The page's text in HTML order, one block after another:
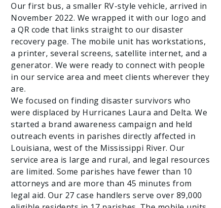
Our first bus, a smaller RV-style vehicle, arrived in
November 2022. We wrapped it with our logo and
a QR code that links straight to our disaster
recovery page. The mobile unit has workstations,
a printer, several screens, satellite internet, and a
generator. We were ready to connect with people
in our service area and meet clients wherever they
are.
We focused on finding disaster survivors who
were displaced by Hurricanes Laura and Delta. We
started a brand awareness campaign and held
outreach events in parishes directly affected in
Louisiana, west of the Mississippi River. Our
service area is large and rural, and legal resources
are limited. Some parishes have fewer than 10
attorneys and are more than 45 minutes from
legal aid. Our 27 case handlers serve over 89,000